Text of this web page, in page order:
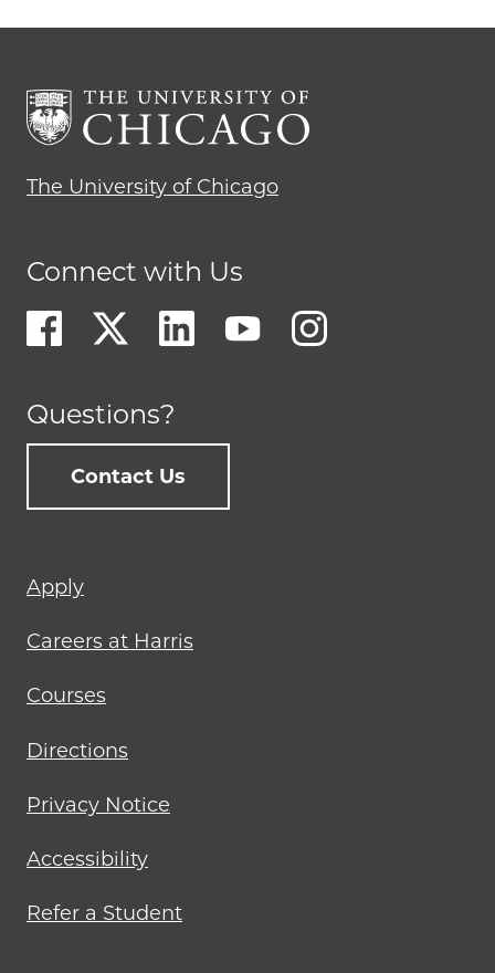
The University of Chicago
Connect with Us
Questions?
Contact Us
Footer
menu
Apply
Careers at Harris
Courses
Directions
Privacy Notice
Accessibility
Refer a Student